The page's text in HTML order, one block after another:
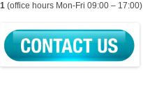
1 (office hours Mon-Fri 09:00 – 17:00)